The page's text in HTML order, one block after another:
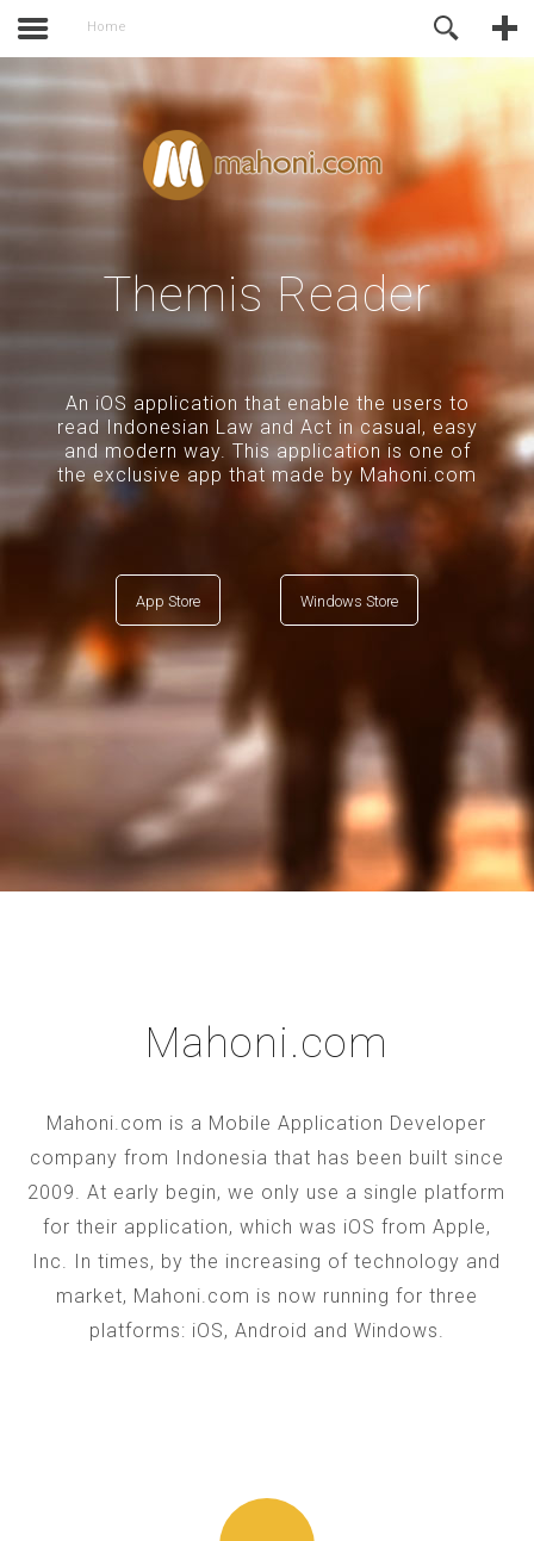
Home
Themis Reader
An iOS application that enable the users to
read Indonesian Law and Act in casual, easy
and modern way. This application is one of
the exclusive app that made by Mahoni.com
App Store Windows Store
Mahoni.com
Mahoni.com is a Mobile Application Developer
company from Indonesia that has been built since
2009. At early begin, we only use a single platform
for their application, which was iOS from Apple,
Inc. In times, by the increasing of technology and
market, Mahoni.com is now running for three
platforms: iOS, Android and Windows.